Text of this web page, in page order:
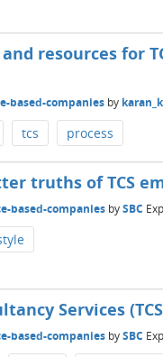
resources for
based-companies by
tcs process
truths of TCS
based-companies bySBC
Services
based-companies bySBC